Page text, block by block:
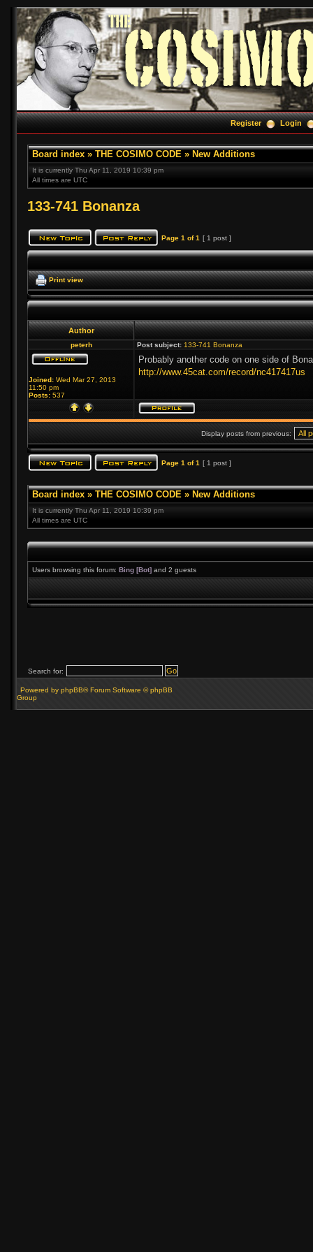
Register Login
Board index » THE COSIMO CODE » New Additions
It is currently Thu Apr 11, 2019 10:39 pm
All times are UTC
133-741 Bonanza
Page 1 of1 [ 1 post ]
Print view
Author
peterh Post subject: 133-741 Bonanza
Joined: Wed Mar 27, 2013
11:50 pm
Posts: 537
Probably another code on one side of
http://www.45cat.com/record/nc417417us
Display posts from previous:
Page 1 of1 [ 1 post ]
Board index » THE COSIMO CODE » New Additions
It is currently Thu Apr 11, 2019 10:39 pm
All times are UTC
Users browsing this forum: Bing [Bot] and 2 guests
Search for:
Powered by phpBB® Forum Software © phpBB
Group